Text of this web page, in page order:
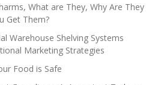
What are They, Why Are They
Get Them?
Warehouse Shelving Systems
Marketing Strategies
Food is Safe